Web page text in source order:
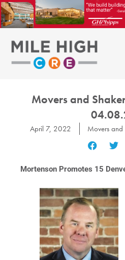
Skip
to
content
Movers and
April 7, 2022 Movers and
Mortenson Promotes 15